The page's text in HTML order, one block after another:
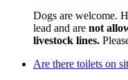
Dogs are welcome.
lead and are not
livestock lines.
Are there toilets on